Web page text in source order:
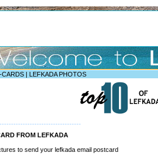
CARDS| LEFKADA PHOTOS
FROM LEFKADA
to send your lefkada email postcard